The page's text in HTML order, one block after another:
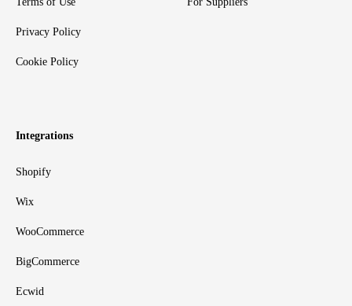
Privacy Policy
Cookie Policy
Integrations
Shopify
Wix
WooCommerce
BigCommerce
Ecwid